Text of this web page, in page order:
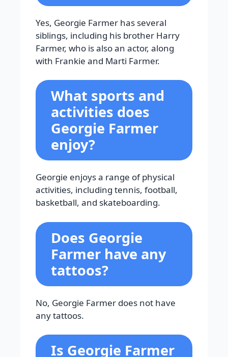
Yes, Georgie Farmer has several
siblings, including his brother Harry
Farmer, who is also an actor, along
with Frankie and Marti Farmer.
What sports and
activities does
Georgie Farmer
enjoy?
Georgie enjoys a range of physical
activities, including tennis, football,
basketball, and skateboarding.
Does Georgie
Farmer have any
tattoos?
No, Georgie Farmer does not have
any tattoos.
Is Georgie Farmer